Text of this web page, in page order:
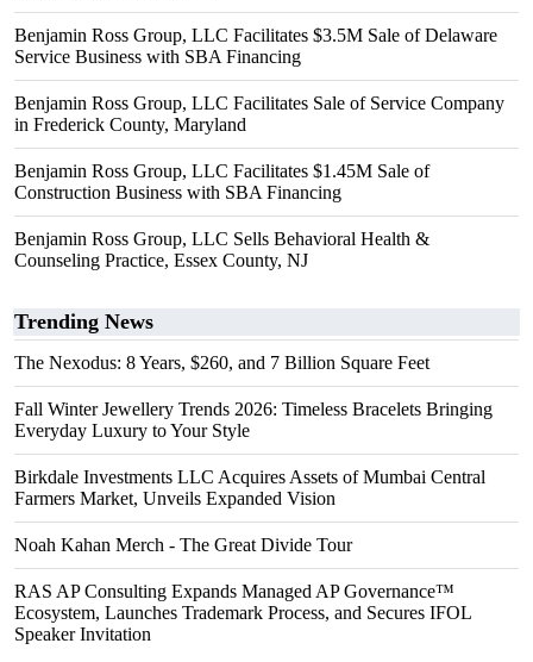
Benjamin Ross Group, LLC Facilitates $3.5M Sale of Delaware
Service Business with SBA Financing
Benjamin Ross Group, LLC Facilitates Sale of Service Company
in Frederick County, Maryland
Benjamin Ross Group, LLC Facilitates $1.45M Sale of
Construction Business with SBA Financing
Benjamin Ross Group, LLC Sells Behavioral Health &
Counseling Practice, Essex County, NJ
Trending News
The Nexodus: 8 Years, $260, and 7 Billion Square Feet
Fall Winter Jewellery Trends 2026: Timeless Bracelets Bringing
Everyday Luxury to Your Style
Birkdale Investments LLC Acquires Assets of Mumbai Central
Farmers Market, Unveils Expanded Vision
Noah Kahan Merch - The Great Divide Tour
RAS AP Consulting Expands Managed AP Governance™
Ecosystem, Launches Trademark Process, and Secures IFOL
Speaker Invitation